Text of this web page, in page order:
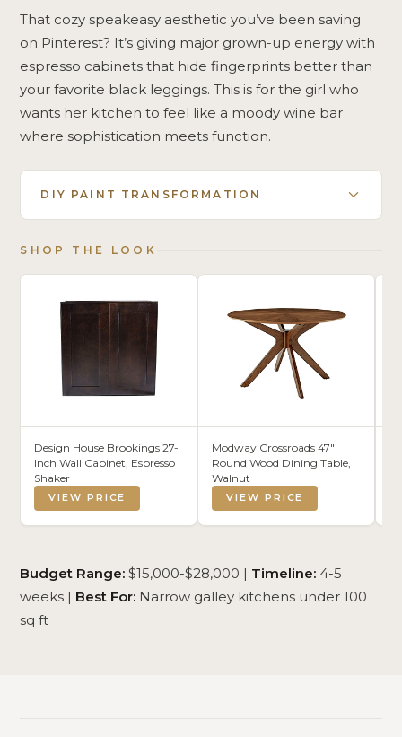
That cozy speakeasy aesthetic you’ve been saving
on Pinterest? It’s giving major grown-up energy with
espresso cabinets that hide fingerprints better than
your favorite black leggings. This is for the girl who
wants her kitchen to feel like a moody wine bar
where sophistication meets function.
DIY PAINT TRANSFORMATION
SHOP THE LOOK
Design House Brookings 27-
Inch Wall Cabinet, Espresso
Shaker
VIEW PRICE
Modway Crossroads 47"
Round Wood Dining Table,
Walnut
VIEW PRICE
Budget Range: $15,000-$28,000 | Timeline: 4-5
weeks | Best For: Narrow galley kitchens under 100
sq ft